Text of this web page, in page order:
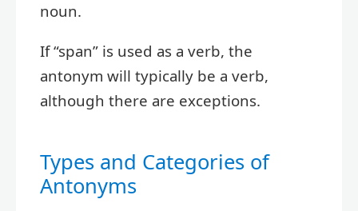
noun.
If “span” is used as a verb, the
antonym will typically be a verb,
although there are exceptions.
Types and Categories of
Antonyms